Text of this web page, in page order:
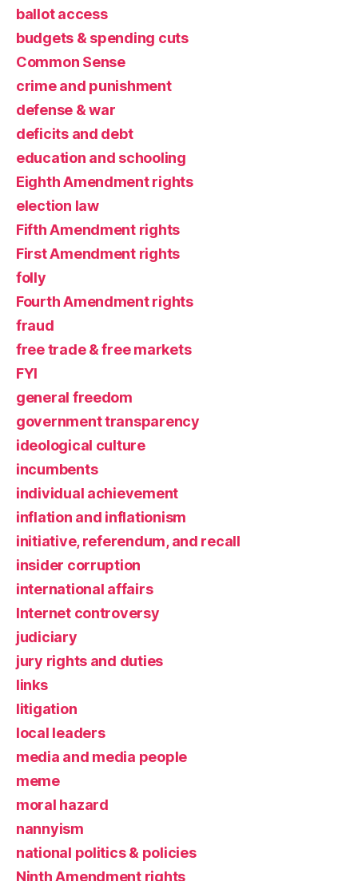
ballot access
budgets & spending cuts
Common Sense
crime and punishment
defense & war
deficits and debt
education and schooling
Eighth Amendment rights
election law
Fifth Amendment rights
First Amendment rights
folly
Fourth Amendment rights
fraud
free trade & free markets
FYI
general freedom
government transparency
ideological culture
incumbents
individual achievement
inflation and inflationism
initiative, referendum, and recall
insider corruption
international affairs
Internet controversy
judiciary
jury rights and duties
links
litigation
local leaders
media and media people
meme
moral hazard
nannyism
national politics & policies
Ninth Amendment rights